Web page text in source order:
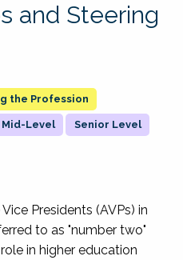
and Steering
the Profession
Mid-Level Senior Level
Presidents (AVPs) in
to as "number two"
in higher education